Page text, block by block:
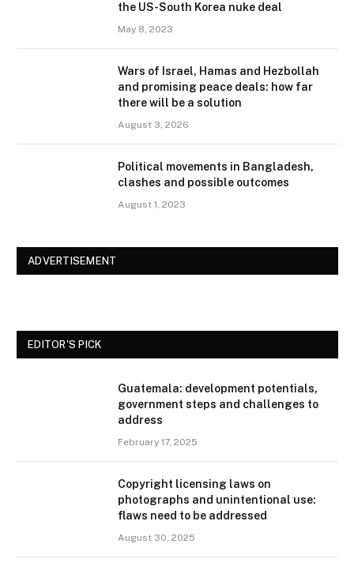
the US-South Korea nuke deal
May 8, 2023
Wars of Israel, Hamas and Hezbollah
and promising peace deals: how far
there will be a solution
August 3, 2026
Political movements in Bangladesh,
clashes and possible outcomes
August 1, 2023
ADVERTISEMENT
EDITOR'S PICK
Guatemala: development potentials,
government steps and challenges to
address
February 17, 2025
Copyright licensing laws on
photographs and unintentional use:
flaws need to be addressed
August 30, 2025